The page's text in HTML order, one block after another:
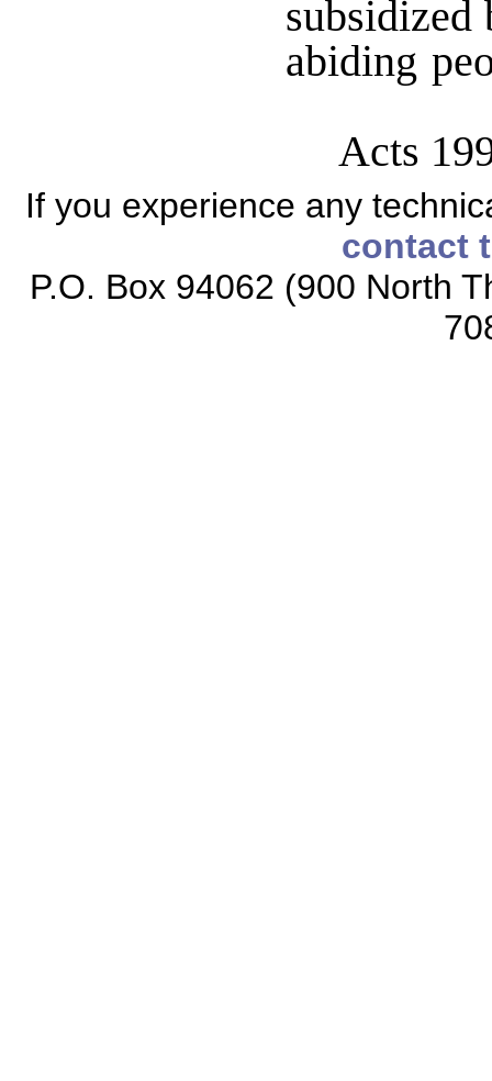
subsidized
abiding
Acts
If you experience any
contact
P.O. Box 94062 (900 North